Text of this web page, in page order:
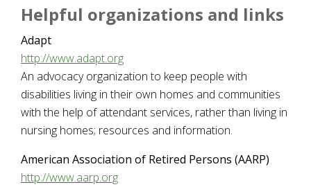
Helpful organizations and links
Adapt
http://www.adapt.org
An advocacy organization to keep people with
disabilities living in their own homes and communities
with the help of attendant services, rather than living in
nursing homes; resources and information.
American Association of Retired Persons (AARP)
http://www.aarp.org